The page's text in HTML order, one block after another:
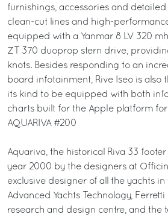
furnishings, accessories and
clean-cut lines and high-
equipped with a Yanmar 8 LV 320
ZT 370 duoprop stern drive,
knots. Besides responding to an
board infotainment, Rive Iseo is also
its kind to be equipped with both
charts built for the Apple platform for
AQUARIVA #200
Aquariva, the historical Riva 33
year 2000 by the designers at
exclusive designer of all the yachts in
Advanced Yachts Technology, Ferretti
research and design centre, and the